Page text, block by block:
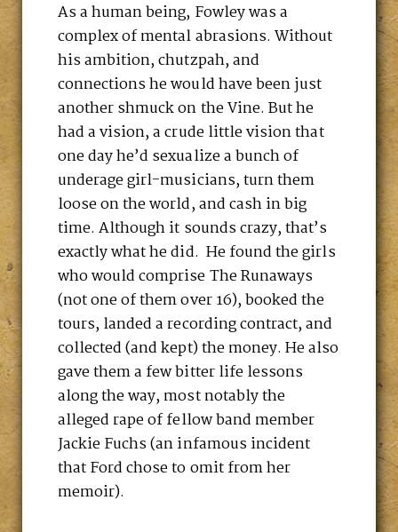
As a human being, Fowley was a
complex of mental abrasions. Without
his ambition, chutzpah, and
connections he would have been just
another shmuck on the Vine. But he
had a vision, a crude little vision that
one day he’d sexualize a bunch of
underage girl-musicians, turn them
loose on the world, and cash in big
time. Although it sounds crazy, that’s
exactly what he did. He found the girls
who would comprise The Runaways
(not one of them over 16), booked the
tours, landed a recording contract, and
collected (and kept) the money. He also
gave them a few bitter life lessons
along the way, most notably the
alleged rape of fellow band member
Jackie Fuchs (an infamous incident
that Ford chose to omit from her
memoir).